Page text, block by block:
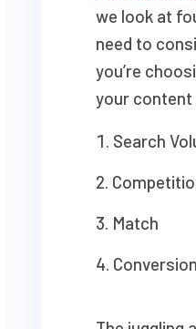
we look at
need to
you’re
your content
Search
Match